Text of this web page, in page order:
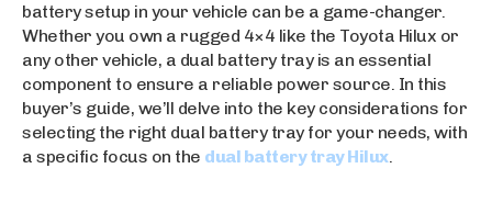
battery setup in your vehicle can be a game-changer.
Whether you own a rugged 4×4 like the Toyota Hilux or
any other vehicle, a dual battery tray is an essential
component to ensure a reliable power source. In this
buyer’s guide, we’ll delve into the key considerations for
selecting the right dual battery tray for your needs, with
a specific focus on the dual battery tray Hilux.